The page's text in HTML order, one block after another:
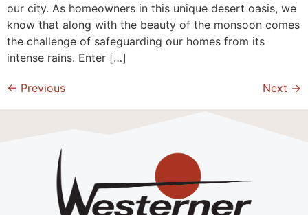
our city. As homeowners in this unique desert oasis, we
know that along with the beauty of the monsoon comes
the challenge of safeguarding our homes from its
intense rains. Enter […]
← Previous Next →